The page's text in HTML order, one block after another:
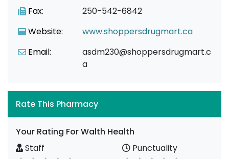
Fax:
250-542-6842
Website:
www.shoppersdrugmart.ca
Email:
asdm230@shoppersdrugmart.c
a
Rate This Pharmacy
Your Rating For Walth Health
Staff
Punctuality